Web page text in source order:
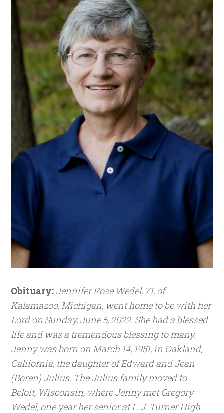
Obituary: Jennifer Rose Wedel, 71, of
Kalamazoo, Michigan, went home to be with her
Lord on Sunday, June 5, 2022. She had a blessed
life and was a tremendous blessing to many.
Jenny was born on March 14, 1951, in Oakland,
California, the daughter of Edward and Jean
(Boren) Julius. The Julius family moved to
Beloit, Wisconsin, where Jenny met Gregory
Wedel, one year her senior at F. J. Turner High